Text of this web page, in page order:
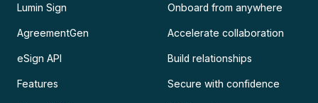
Lumin Sign
AgreementGen
eSign API
Features
Onboard from anywhere
Accelerate collaboration
Build relationships
Secure with confidence